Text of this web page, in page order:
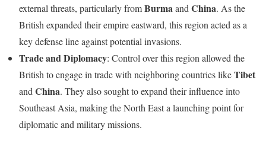
external threats, particularly fromBurmaand China. As the
British expanded their empire eastward, this region acted as a
key defense line against potential invasions.
Trade and Diplomacy: Control over this region allowed the
British to engage in trade with neighboring countries likeTibet
and China. They also sought to expand their influence into
Southeast Asia, making the North East a launching point for
diplomatic and military missions.